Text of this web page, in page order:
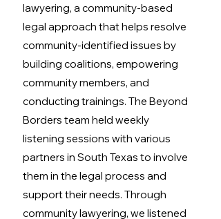
lawyering, a community-based
legal approach that helps resolve
community-identified issues by
building coalitions, empowering
community members, and
conducting trainings. The Beyond
Borders team held weekly
listening sessions with various
partners in South Texas to involve
them in the legal process and
support their needs. Through
community lawyering, we listened